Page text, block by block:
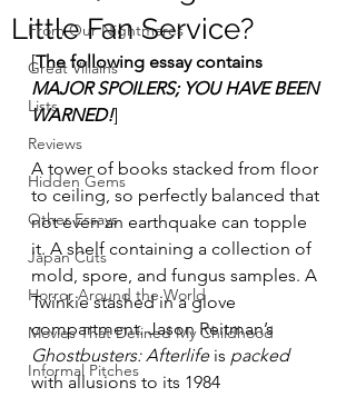
From Our Nightmares
Great Villains
Lists
Reviews
Hidden Gems
Other Essays
Japan Cuts
Horror Around the World
Movies That Defined My Childhood
Informal Pitches
Little Fan Service?
[The following essay contains
MAJOR SPOILERS; YOU HAVE BEEN
WARNED!]
A tower of books stacked from floor
to ceiling, so perfectly balanced that
not even an earthquake can topple
it. A shelf containing a collection of
mold, spore, and fungus samples. A
Twinkie stashed in a glove
compartment. Jason Reitman’s
Ghostbusters: Afterlife is packed
with allusions to its 1984